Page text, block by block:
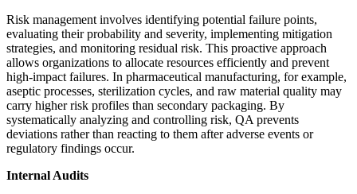
Risk management involves identifying potential failure points,
evaluating their probability and severity, implementing mitigation
strategies, and monitoring residual risk. This proactive approach
allows organizations to allocate resources efficiently and prevent
high-impact failures. In pharmaceutical manufacturing, for example,
aseptic processes, sterilization cycles, and raw material quality may
carry higher risk profiles than secondary packaging. By
systematically analyzing and controlling risk, QA prevents
deviations rather than reacting to them after adverse events or
regulatory findings occur.
Internal Audits